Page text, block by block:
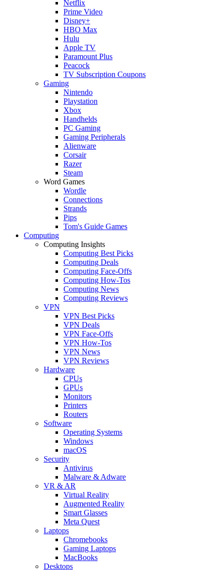
Netflix
Prime Video
Disney+
HBO Max
Hulu
Apple TV
Paramount Plus
Peacock
TV Subscription Coupons
Gaming
Nintendo
Playstation
Xbox
Handhelds
PC Gaming
Gaming Peripherals
Alienware
Corsair
Razer
Steam
Word Games
Wordle
Connections
Strands
Pips
Tom's Guide Games
Computing
Computing Insights
Computing Best Picks
Computing Deals
Computing Face-Offs
Computing How-Tos
Computing News
Computing Reviews
VPN
VPN Best Picks
VPN Deals
VPN Face-Offs
VPN How-Tos
VPN News
VPN Reviews
Hardware
CPUs
GPUs
Monitors
Printers
Routers
Software
Operating Systems
Windows
macOS
Security
Antivirus
Malware & Adware
VR & AR
Virtual Reality
Augmented Reality
Smart Glasses
Meta Quest
Laptops
Chromebooks
Gaming Laptops
MacBooks
Desktops